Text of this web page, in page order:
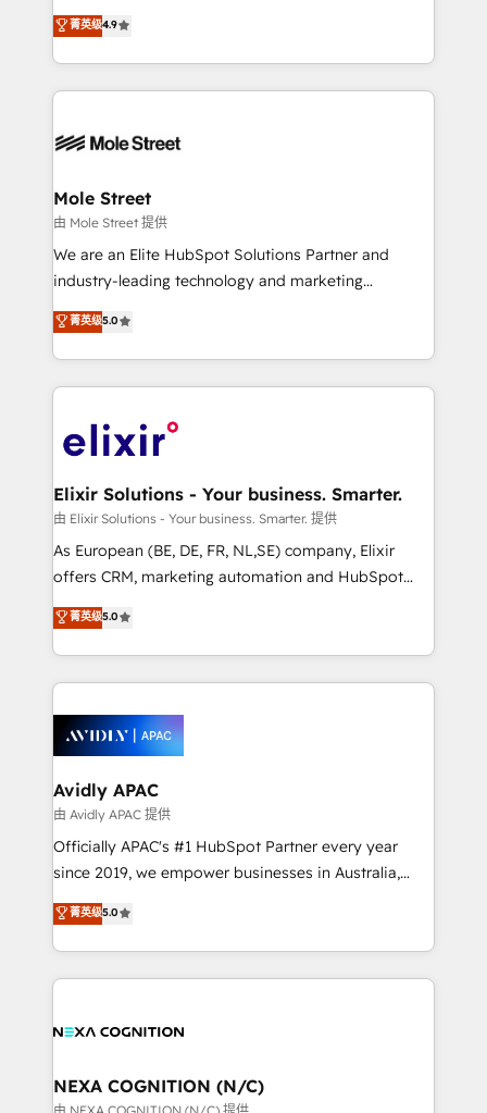
revenue automation 🏢 Real Estate: deal pipelines;
portfolio and lifecycle management 🏭
HIPAA-aware; CASL-compliant; GDPR-ready
built to scale.
Toronto, London and Melbourne. As a global
HubSpot partner, we specialize in working with
sophisticated B2B companies to implement the
HubSpot CRM platform across client organizations.
industrial/manufacturing, professional services,
distribution, commercial real estate, technology,
finserv/fintech, IT managed services, transportation
& logistics, energy/solar, staffing and recruiting,
media, healthcare and government contractors. Our
Technical Solutions, Enablement Solutions, Digital
Solutions and Growth Solutions. As a fully
engagement. In addition, we are SOC 2, ISO 27001,
GDPR and HIPAA compliant for global IT security
菁英级4.9
Mole Street
由 Mole Street 提供
We are an Elite HubSpot Solutions Partner and
industry-leading technology and marketing
consultancy. Our focus is on enterprise and mid-
market B2B companies globally that want a strategic
approach to execute their goals through creative
applications of our solutions; Technical HubSpot
Design, Migrations + Integrations. Mole Street’s
greatness, which is achieved through creating
absolute clarity, derived from a well-defined
strategy, executed well, and reported on with clear
results. The culture is driven by core values; Joy, Grit,
Mindedness, and Clarity. We are driven to win for the
collective good of the company and its clientele, and
things are happening.
菁英级5.0
Elixir Solutions - Your business. Smarter.
由 Elixir Solutions - Your business. Smarter. 提供
As European (BE, DE, FR, NL,SE) company, Elixir
offers CRM, marketing automation and HubSpot
integration products and services to mid-market
and enterprise customers. We ensure that your sales,
service and marketing department operates in the
most effective way, while at the same time
integrated buyers journey. Elixir is located in
Brussels, Munich, Cologne "Köln", Paris, Amsterdam
and Stockholm Elixir is a first mover and leader
when it comes to HubSpot sales and service
implementations, highly renowned for our business
acumen, process (re-)design experience and a
integrate HubSpot with complex solutions like SAP,
MicroSoft, custom solutions,... Our company also has
菁英级5.0
Avidly APAC
由 Avidly APAC 提供
Officially APAC's #1 HubSpot Partner every year
since 2019, we empower businesses in Australia,
New Zealand, and globally to realise their full
potential through enterprise HubSpot CRM
implementation. And we deliver best practice across
the whole HubSpot platform, covering marketing,
all businesses, from start-up to Enterprise, and have
the world. Our human approach to digital
transformation is designed for businesses who want
菁英级5.0
NEXA COGNITION (N/C)